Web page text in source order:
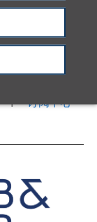
代表处
订阅中心